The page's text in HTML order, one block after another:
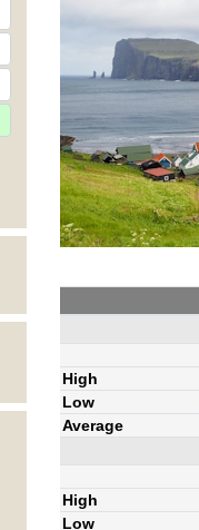
High
Low
Average
High
Low